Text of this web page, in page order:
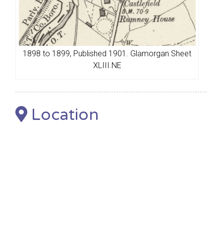
1898 to 1899, Published 1901. Glamorgan Sheet
XLIII.NE
Location